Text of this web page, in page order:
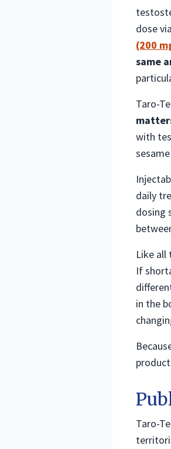
dose
(200
same
Taro-
with
daily
dosing
Like all
If
in the
Taro-